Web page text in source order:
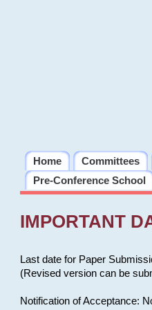
Home Committees
Pre-Conference School
IMPORTANT
Last date for Paper
(Revised version can be
Notification of Acceptance: